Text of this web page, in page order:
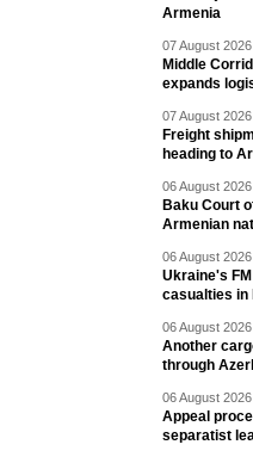
Armenia
07 August
Middle
expands
07 August
Freight
heading to
06 August
Baku Court
Armenian
06 August
Ukraine's
casualties in
06 August
Another
through
06 August
Appeal
separatist